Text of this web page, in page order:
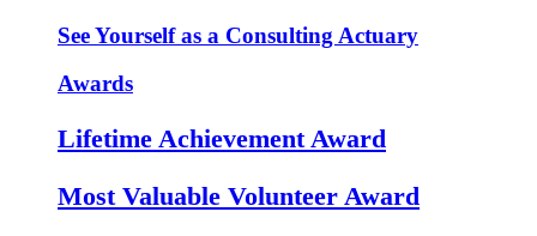
See Yourself as a Consulting Actuary
Awards
Lifetime Achievement Award
Most Valuable Volunteer Award